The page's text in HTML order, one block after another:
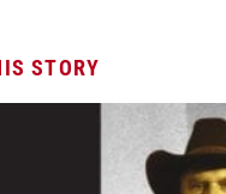
STORY